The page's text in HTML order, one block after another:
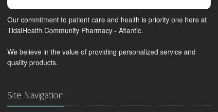
Our commitment to patient care and health is priority one here at
TidalHealth Community Pharmacy - Atlantic.
We believe in the value of providing personalized service and
quality products.
Site Navigation